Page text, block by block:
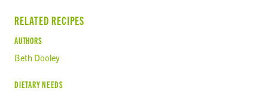
RELATED RECIPES
AUTHORS
Beth Dooley
DIETARY NEEDS